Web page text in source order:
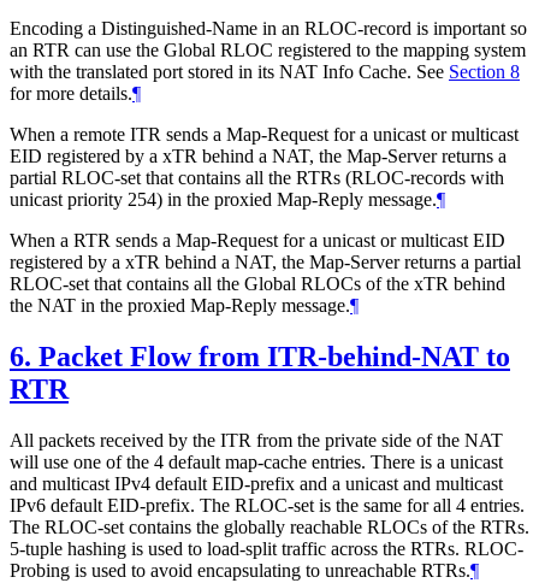
Encoding a Distinguished-Name in an RLOC-record is important so
an RTR can use the Global RLOC registered to the mapping system
with the translated port stored in its NAT Info Cache. See Section 8
for more details.¶
When a remote ITR sends a Map-Request for a unicast or multicast
EID registered by a xTR behind a NAT, the Map-Server returns a
partial RLOC-set that contains all the RTRs (RLOC-records with
unicast priority 254) in the proxied Map-Reply message.¶
When a RTR sends a Map-Request for a unicast or multicast EID
registered by a xTR behind a NAT, the Map-Server returns a partial
RLOC-set that contains all the Global RLOCs of the xTR behind
the NAT in the proxied Map-Reply message.¶
6. Packet Flow from ITR-behind-NAT to
RTR
All packets received by the ITR from the private side of the NAT
will use one of the 4 default map-cache entries. There is a unicast
and multicast IPv4 default EID-prefix and a unicast and multicast
IPv6 default EID-prefix. The RLOC-set is the same for all 4 entries.
The RLOC-set contains the globally reachable RLOCs of the RTRs.
5-tuple hashing is used to load-split traffic across the RTRs. RLOC-
Probing is used to avoid encapsulating to unreachable RTRs.¶